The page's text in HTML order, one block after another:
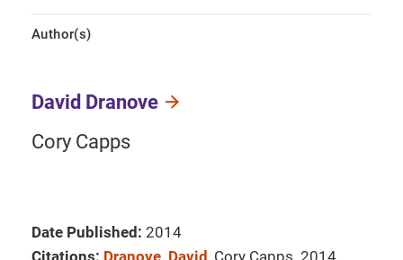
Author(s)
David Dranove
Cory Capps
Date Published: 2014
Citations: Dranove, David , Cory Capps. 2014.